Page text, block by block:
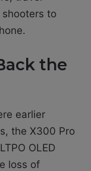
to
the
earlier
the X300 Pro
OLED
loss of